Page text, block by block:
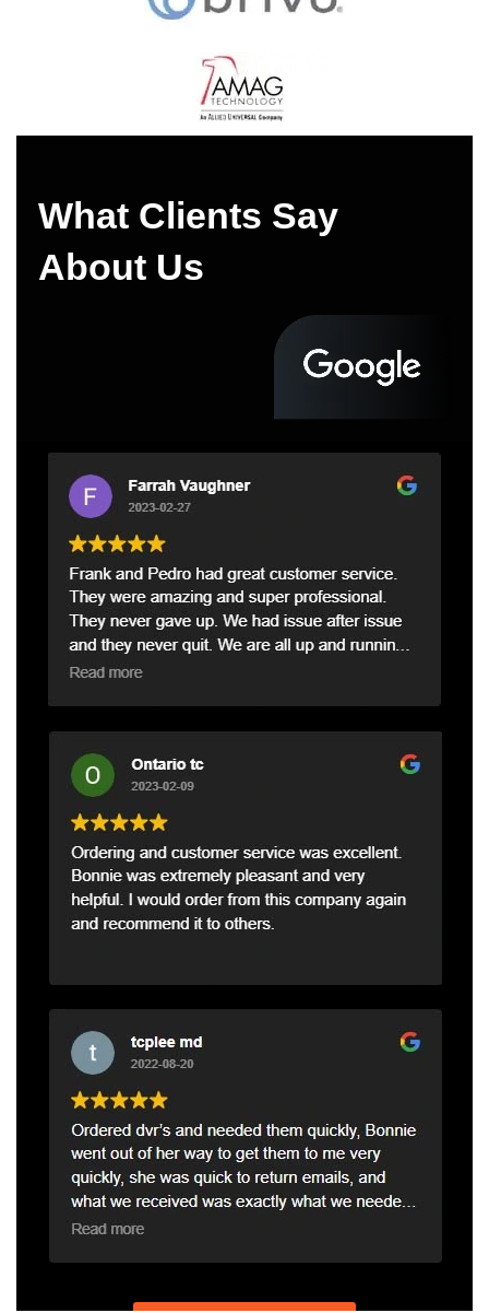
What Clients Say
About Us